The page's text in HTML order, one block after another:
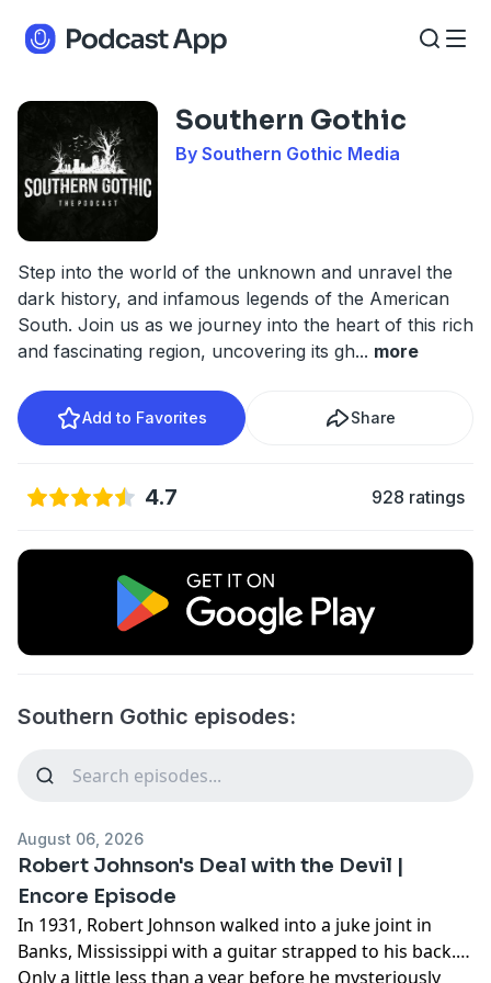
Southern Gothic
By Southern Gothic Media
Step into the world of the unknown and unravel the
dark history, and infamous legends of the American
South. Join us as we journey into the heart of this rich
and fascinating region, uncovering its gh... more
Add to Favorites Share
4.7 928 ratings
Southern Gothic episodes:
August 06, 2026
Robert Johnson's Deal with the Devil |
Encore Episode
In 1931, Robert Johnson walked into a juke joint in
Banks, Mississippi with a guitar strapped to his back.
Only a little less than a year before he mysteriously